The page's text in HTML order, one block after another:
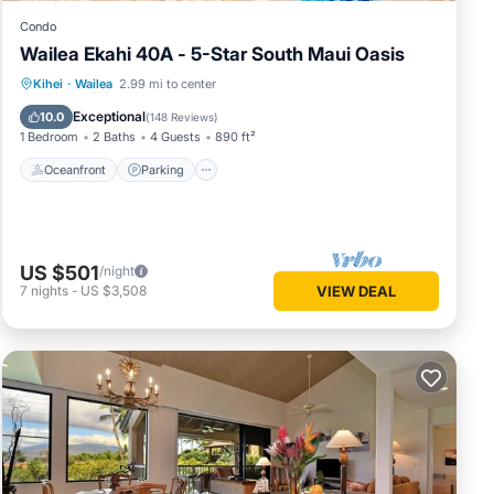
Condo
Wailea Ekahi 40A - 5-Star South Maui Oasis
Kihei · Wailea 2.99 mi to center
10.0 Exceptional(148 Reviews)
1 Bedroom 2 Baths 4 Guests 890 ft²
Oceanfront Parking
Oceanfront Parking
Ocean View
US $501/night
7 nights - US $3,508 VIEW DEAL